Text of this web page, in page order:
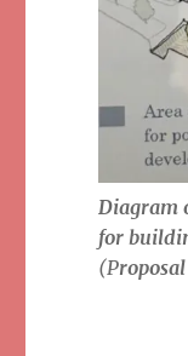
Diagram
for
(P